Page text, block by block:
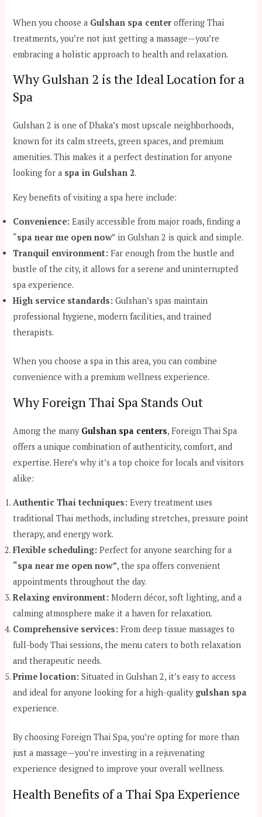
When you choose a Gulshan spa center offering Thai
treatments, you’re not just getting a massage—you’re
embracing a holistic approach to health and relaxation.
Why Gulshan 2 is the Ideal Location for a
Spa
Gulshan 2 is one of Dhaka’s most upscale neighborhoods,
known for its calm streets, green spaces, and premium
amenities. This makes it a perfect destination for anyone
looking for a spa in Gulshan 2.
Key benefits of visiting a spa here include:
Convenience: Easily accessible from major roads, finding a
“spa near me open now” in Gulshan 2 is quick and simple.
Tranquil environment: Far enough from the hustle and
bustle of the city, it allows for a serene and uninterrupted
spa experience.
High service standards: Gulshan’s spas maintain
professional hygiene, modern facilities, and trained
therapists.
When you choose a spa in this area, you can combine
convenience with a premium wellness experience.
Why Foreign Thai Spa Stands Out
Among the many Gulshan spa centers, Foreign Thai Spa
offers a unique combination of authenticity, comfort, and
expertise. Here’s why it’s a top choice for locals and visitors
alike:
Authentic Thai techniques: Every treatment uses
traditional Thai methods, including stretches, pressure point
therapy, and energy work.
Flexible scheduling: Perfect for anyone searching for a
“spa near me open now”, the spa offers convenient
appointments throughout the day.
Relaxing environment: Modern décor, soft lighting, and a
calming atmosphere make it a haven for relaxation.
Comprehensive services: From deep tissue massages to
full-body Thai sessions, the menu caters to both relaxation
and therapeutic needs.
Prime location: Situated in Gulshan 2, it’s easy to access
and ideal for anyone looking for a high-quality gulshan spa
experience.
By choosing Foreign Thai Spa, you’re opting for more than
just a massage—you’re investing in a rejuvenating
experience designed to improve your overall wellness.
Health Benefits of a Thai Spa Experience